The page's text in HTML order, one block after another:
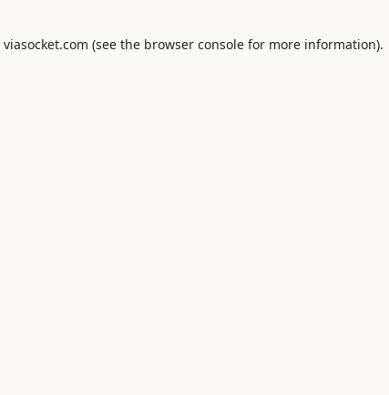
viasocket.com (see the browser consolefor more information).